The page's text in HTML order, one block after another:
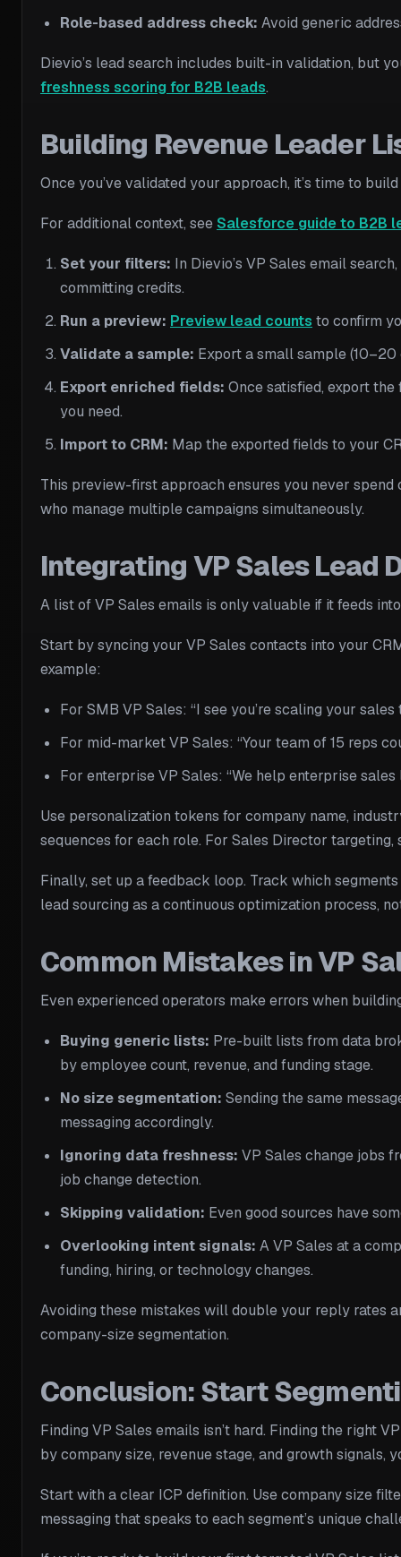
Role-based address check: Avoid generic
Dievio’s lead search includes built-in validation, but
freshness scoring for B2B leads.
Building Revenue Leader
Once you’ve validated your approach, it’s time to
For additional context, see Salesforce guide to B2B
Set your filters: In Dievio’s VP Sales email
committing credits.
Run a preview: Preview lead counts to confirm
Validate a sample: Export a small sample
Export enriched fields: Once satisfied, export
you need.
Import to CRM: Map the exported fields to your
This preview-first approach ensures you never spend
who manage multiple campaigns simultaneously.
Integrating VP Sales Lead
A list of VP Sales emails is only valuable if it feeds
Start by syncing your VP Sales contacts into your
example:
For SMB VP Sales: “I see you’re scaling your
For mid-market VP Sales: “Your team of 15 reps
For enterprise VP Sales: “We help enterprise
Use personalization tokens for company name,
sequences for each role. For Sales Director
Finally, set up a feedback loop. Track which
lead sourcing as a continuous optimization process,
Common Mistakes in VP
Even experienced operators make errors when
Buying generic lists: Pre-built lists from data
by employee count, revenue, and funding stage.
No size segmentation: Sending the same
messaging accordingly.
Ignoring data freshness: VP Sales change jobs
job change detection.
Skipping validation: Even good sources have
Overlooking intent signals: A VP Sales at a
funding, hiring, or technology changes.
Avoiding these mistakes will double your reply rates
company-size segmentation.
Conclusion: Start
Finding VP Sales emails isn’t hard. Finding the right
by company size, revenue stage, and growth signals,
Start with a clear ICP definition. Use company size
messaging that speaks to each segment’s unique